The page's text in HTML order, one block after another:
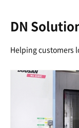
DN
Helping customers